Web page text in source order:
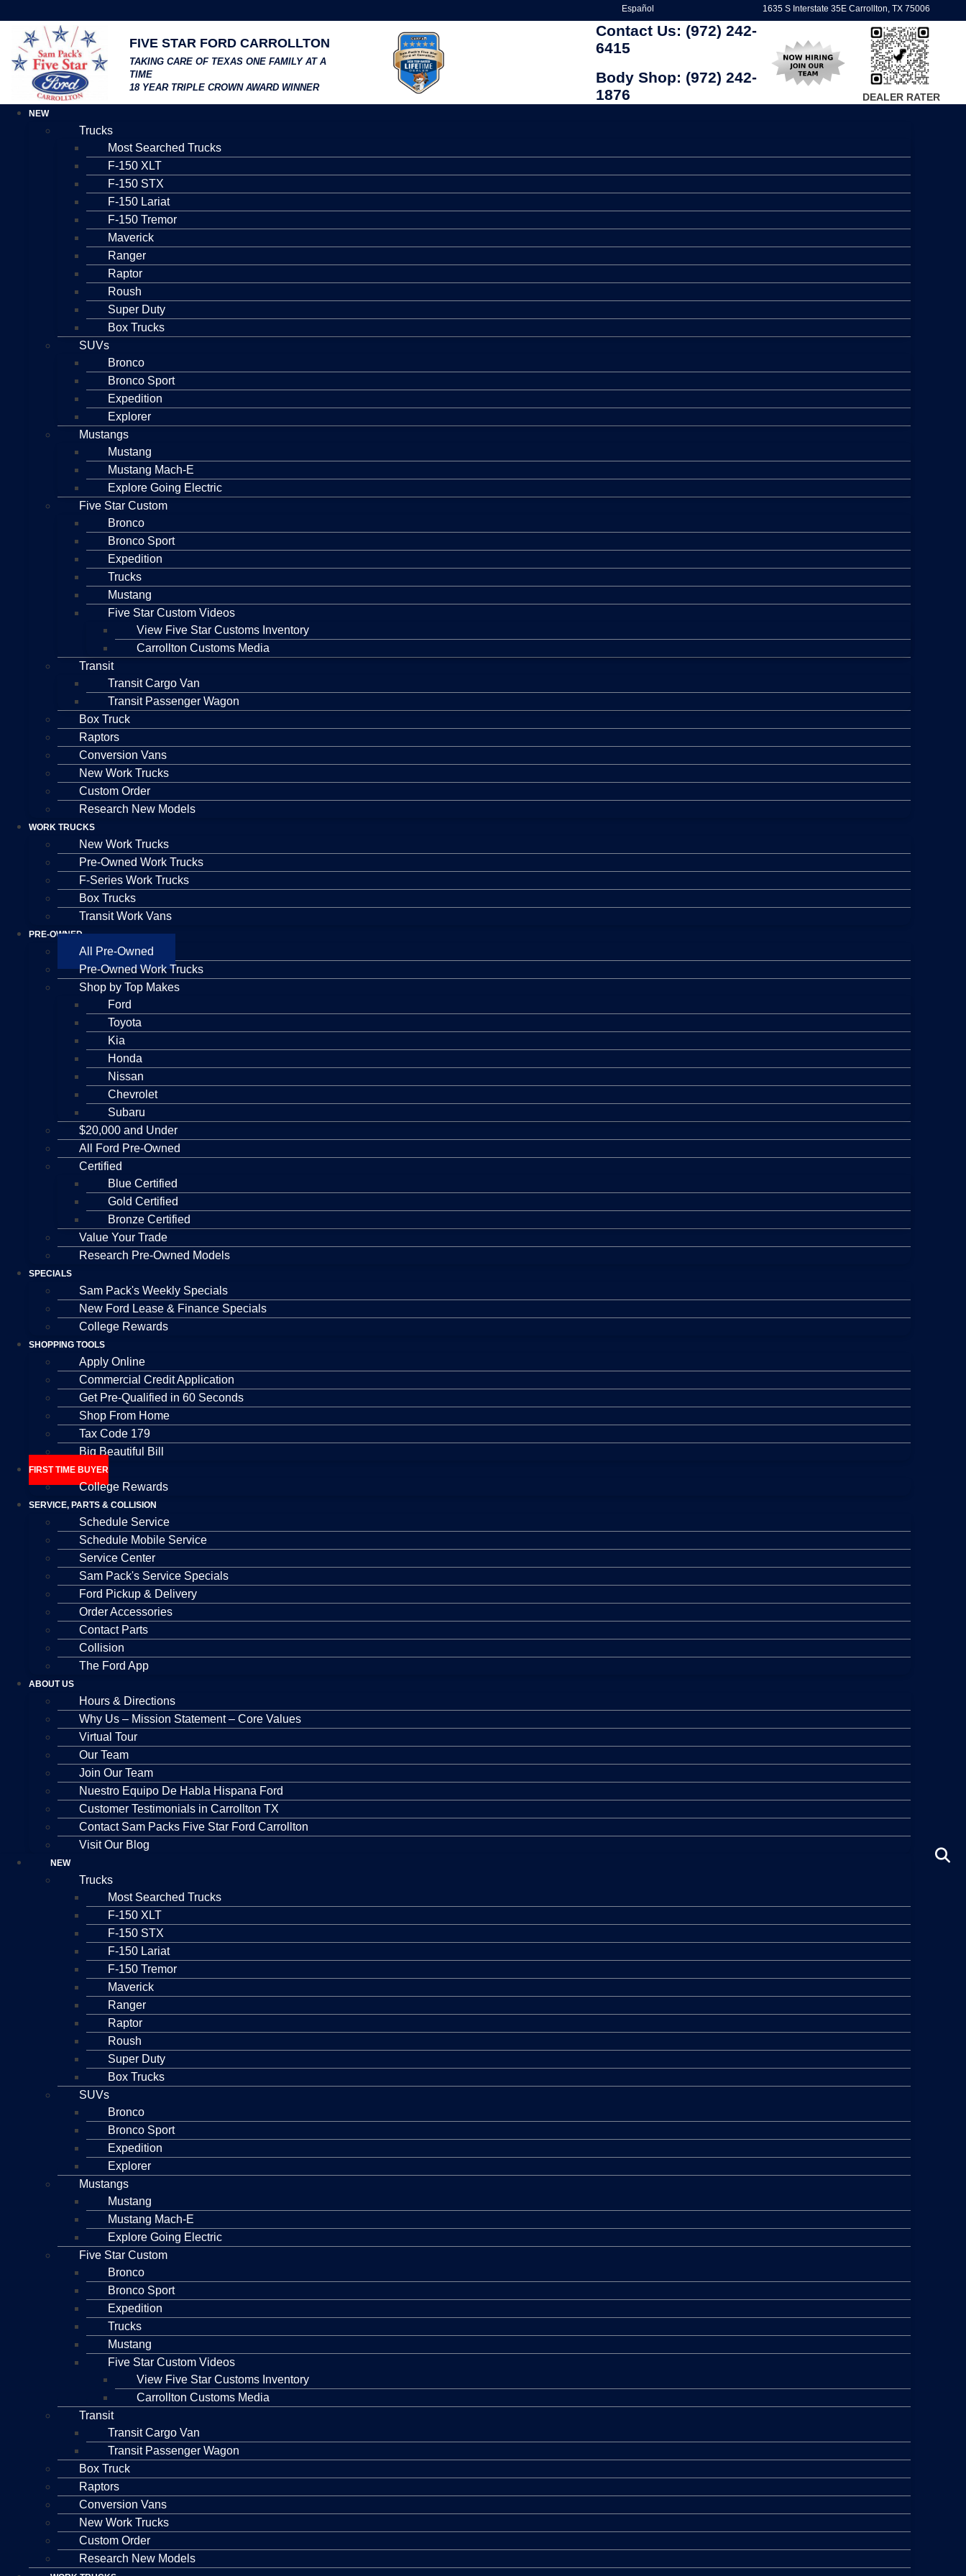
Español 1635 S Interstate 35E Carrollton, TX 75006
FIVE STAR FORD CARROLLTON
TAKING CARE OF TEXAS ONE FAMILY AT A
TIME
18 YEAR TRIPLE CROWN AWARD WINNER
Contact Us: (972) 242-
6415
Body Shop: (972) 242-
1876
DEALER RATER
NEW
Trucks
Most Searched Trucks
F-150 XLT
F-150 STX
F-150 Lariat
F-150 Tremor
Maverick
Ranger
Raptor
Roush
Super Duty
Box Trucks
SUVs
Bronco
Bronco Sport
Expedition
Explorer
Mustangs
Mustang
Mustang Mach-E
Explore Going Electric
Five Star Custom
Bronco
Bronco Sport
Expedition
Trucks
Mustang
Five Star Custom Videos
View Five Star Customs Inventory
Carrollton Customs Media
Transit
Transit Cargo Van
Transit Passenger Wagon
Box Truck
Raptors
Conversion Vans
New Work Trucks
Custom Order
Research New Models
WORK TRUCKS
New Work Trucks
Pre-Owned Work Trucks
F-Series Work Trucks
Box Trucks
Transit Work Vans
PRE-OWNED
All Pre-Owned
Pre-Owned Work Trucks
Shop by Top Makes
Ford
Toyota
Kia
Honda
Nissan
Chevrolet
Subaru
$20,000 and Under
All Ford Pre-Owned
Certified
Blue Certified
Gold Certified
Bronze Certified
Value Your Trade
Research Pre-Owned Models
SPECIALS
Sam Pack's Weekly Specials
New Ford Lease & Finance Specials
College Rewards
SHOPPING TOOLS
Apply Online
Commercial Credit Application
Get Pre-Qualified in 60 Seconds
Shop From Home
Tax Code 179
Big Beautiful Bill
FIRST TIME BUYER
College Rewards
SERVICE, PARTS & COLLISION
Schedule Service
Schedule Mobile Service
Service Center
Sam Pack's Service Specials
Ford Pickup & Delivery
Order Accessories
Contact Parts
Collision
The Ford App
ABOUT US
Hours & Directions
Why Us – Mission Statement – Core Values
Virtual Tour
Our Team
Join Our Team
Nuestro Equipo De Habla Hispana Ford
Customer Testimonials in Carrollton TX
Contact Sam Packs Five Star Ford Carrollton
Visit Our Blog
NEW
Trucks
Most Searched Trucks
F-150 XLT
F-150 STX
F-150 Lariat
F-150 Tremor
Maverick
Ranger
Raptor
Roush
Super Duty
Box Trucks
SUVs
Bronco
Bronco Sport
Expedition
Explorer
Mustangs
Mustang
Mustang Mach-E
Explore Going Electric
Five Star Custom
Bronco
Bronco Sport
Expedition
Trucks
Mustang
Five Star Custom Videos
View Five Star Customs Inventory
Carrollton Customs Media
Transit
Transit Cargo Van
Transit Passenger Wagon
Box Truck
Raptors
Conversion Vans
New Work Trucks
Custom Order
Research New Models